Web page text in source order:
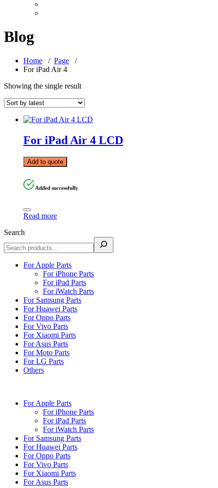
Blog
Home / Page /
For iPad Air 4
Showing the single result
For iPad Air 4 LCD
Add to quote
Added successfully
Read more
Search
For Apple Parts
For iPhone Parts
For iPad Parts
For iWatch Parts
For Samsung Parts
For Huawei Parts
For Oppo Parts
For Vivo Parts
For Xiaomi Parts
For Asus Parts
For Moto Parts
For LG Parts
Others
For Apple Parts
For iPhone Parts
For iPad Parts
For iWatch Parts
For Samsung Parts
For Huawei Parts
For Oppo Parts
For Vivo Parts
For Xiaomi Parts
For Asus Parts